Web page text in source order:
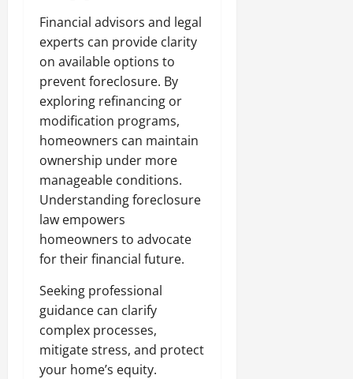
Financial advisors and legal
experts can provide clarity
on available options to
prevent foreclosure. By
exploring refinancing or
modification programs,
homeowners can maintain
ownership under more
manageable conditions.
Understanding foreclosure
law empowers
homeowners to advocate
for their financial future.
Seeking professional
guidance can clarify
complex processes,
mitigate stress, and protect
your home’s equity.